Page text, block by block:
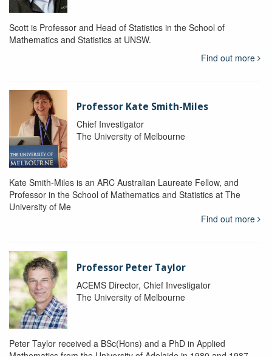
Scott is Professor and Head of Statistics in the School of
Mathematics and Statistics at UNSW.
Find out more
Professor Kate Smith-Miles
Chief Investigator
The University of Melbourne
Kate Smith-Miles is an ARC Australian Laureate Fellow, and
Professor in the School of Mathematics and Statistics at The
University of Me
Find out more
Professor Peter Taylor
ACEMS Director, Chief Investigator
The University of Melbourne
Peter Taylor received a BSc(Hons) and a PhD in Applied